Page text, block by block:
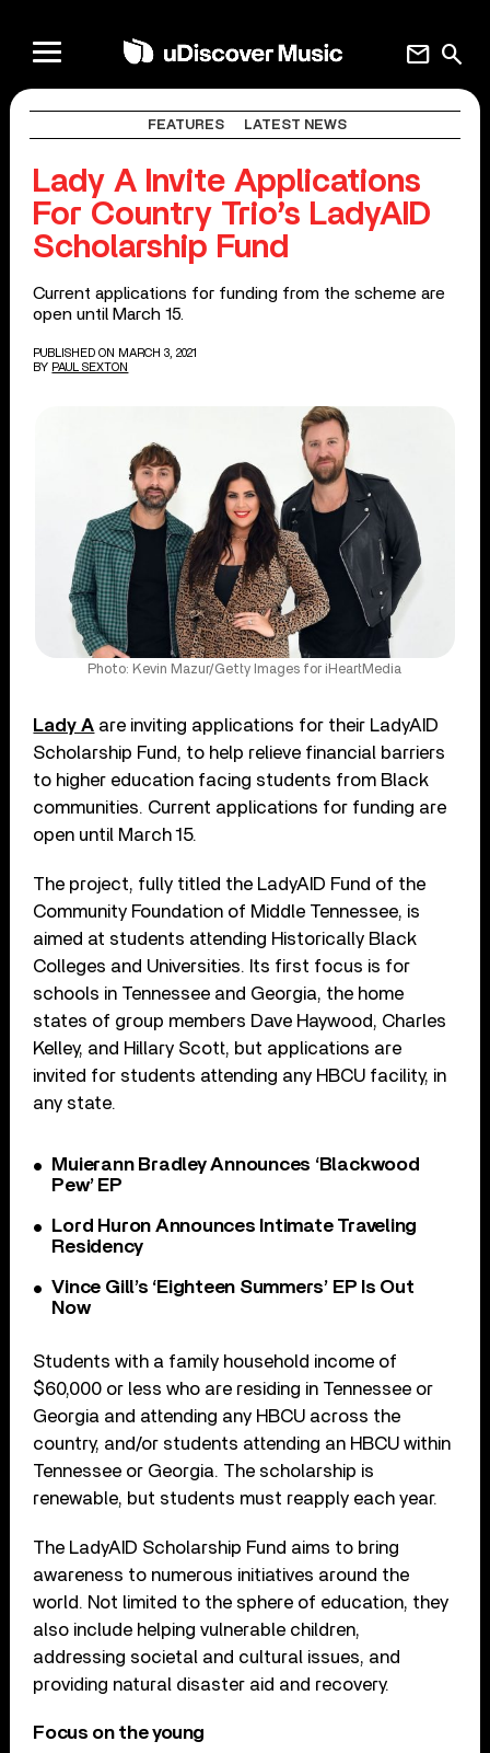
search
mail
FEATURES LATEST NEWS
Lady A Invite Applications
For Country Trio’s LadyAID
Scholarship Fund
Current applications for funding from the scheme are
open until March 15.
PUBLISHED ON MARCH 3, 2021
BY PAUL SEXTON
Photo: Kevin Mazur/Getty Images for iHeartMedia
Lady A are inviting applications for their LadyAID
Scholarship Fund, to help relieve financial barriers
to higher education facing students from Black
communities. Current applications for funding are
open until March 15.
The project, fully titled the LadyAID Fund of the
Community Foundation of Middle Tennessee, is
aimed at students attending Historically Black
Colleges and Universities. Its first focus is for
schools in Tennessee and Georgia, the home
states of group members Dave Haywood, Charles
Kelley, and Hillary Scott, but applications are
invited for students attending any HBCU facility, in
any state.
Muierann Bradley Announces ‘Blackwood
Pew’ EP
Lord Huron Announces Intimate Traveling
Residency
Vince Gill’s ‘Eighteen Summers’ EP Is Out
Now
Students with a family household income of
$60,000 or less who are residing in Tennessee or
Georgia and attending any HBCU across the
country, and/or students attending an HBCU within
Tennessee or Georgia. The scholarship is
renewable, but students must reapply each year.
The LadyAID Scholarship Fund aims to bring
awareness to numerous initiatives around the
world. Not limited to the sphere of education, they
also include helping vulnerable children,
addressing societal and cultural issues, and
providing natural disaster aid and recovery.
Focus on the young